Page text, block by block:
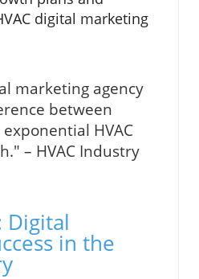
digital marketing
marketing agency
between
HVAC
– HVAC Industry
Digital
in the